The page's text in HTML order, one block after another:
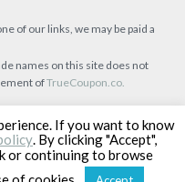
of our links, we may be paid a
names on this site does not
ofTrueCoupon.co.
If you want to know
. By clicking "Accept",
or continuing to browse